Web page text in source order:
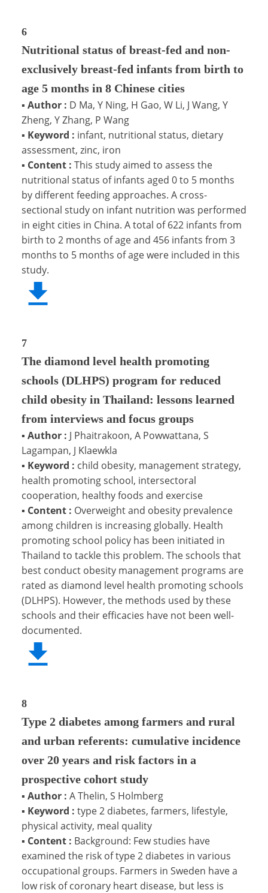
6
Nutritional status of breast-fed and non-
exclusively breast-fed infants from birth to
age 5 months in 8 Chinese cities
▪ Author : D Ma, Y Ning, H Gao, W Li, J Wang, Y
Zheng, Y Zhang, P Wang
▪ Keyword : infant, nutritional status, dietary
assessment, zinc, iron
▪ Content : This study aimed to assess the
nutritional status of infants aged 0 to 5 months
by different feeding approaches. A cross-
sectional study on infant nutrition was performed
in eight cities in China. A total of 622 infants from
birth to 2 months of age and 456 infants from 3
months to 5 months of age were included in this
study.
7
The diamond level health promoting
schools (DLHPS) program for reduced
child obesity in Thailand: lessons learned
from interviews and focus groups
▪ Author : J Phaitrakoon, A Powwattana, S
Lagampan, J Klaewkla
▪ Keyword : child obesity, management strategy,
health promoting school, intersectoral
cooperation, healthy foods and exercise
▪ Content : Overweight and obesity prevalence
among children is increasing globally. Health
promoting school policy has been initiated in
Thailand to tackle this problem. The schools that
best conduct obesity management programs are
rated as diamond level health promoting schools
(DLHPS). However, the methods used by these
schools and their efficacies have not been well-
documented.
8
Type 2 diabetes among farmers and rural
and urban referents: cumulative incidence
over 20 years and risk factors in a
prospective cohort study
▪ Author : A Thelin, S Holmberg
▪ Keyword : type 2 diabetes, farmers, lifestyle,
physical activity, meal quality
▪ Content : Background: Few studies have
examined the risk of type 2 diabetes in various
occupational groups. Farmers in Sweden have a
low risk of coronary heart disease, but less is